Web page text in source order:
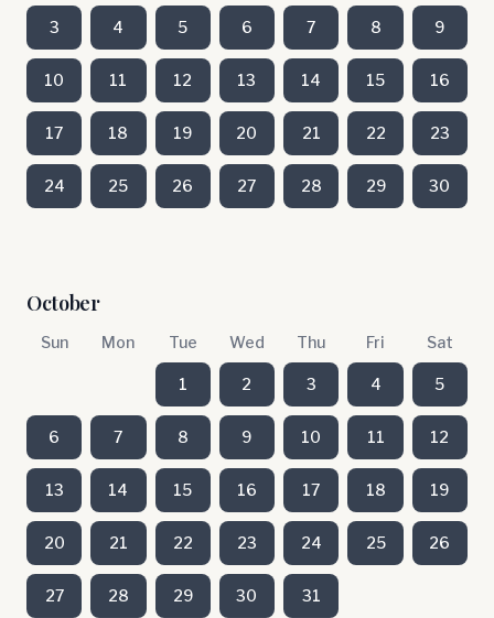
3 4 5 6 7 8 9
10 11 12 13 14 15 16
17 18 19 20 21 22 23
24 25 26 27 28 29 30
October
Sun Mon Tue Wed Thu Fri Sat
1 2 3 4 5
6 7 8 9 10 11 12
13 14 15 16 17 18 19
20 21 22 23 24 25 26
27 28 29 30 31